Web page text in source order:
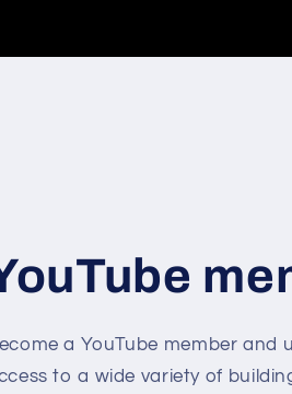
a YouTube member and
to a wide variety of